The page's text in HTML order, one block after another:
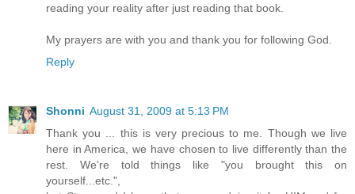
reading your reality after just reading that book.
My prayers are with you and thank you for following God.
Reply
Shonni August 31, 2009 at 5:13 PM
Thank you ... this is very precious to me. Though we live
here in America, we have chosen to live differently than the
rest. We're told things like "you brought this on
yourself...etc.",